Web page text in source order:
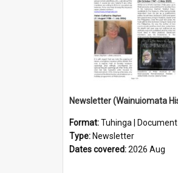
Format:Tuhinga | Document
Type: Newsletter
Dates covered:2026 Aug